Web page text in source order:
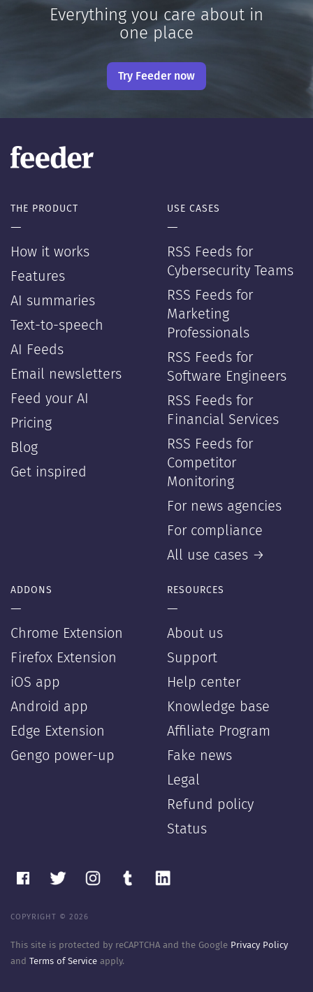
Everything you care about in
one place
Try Feeder now
THE PRODUCT
—
How it works
Features
AI summaries
Text-to-speech
AI Feeds
Email newsletters
Feed your AI
Pricing
Blog
Get inspired
USE CASES
—
RSS Feeds for
Cybersecurity Teams
RSS Feeds for
Marketing
Professionals
RSS Feeds for
Software Engineers
RSS Feeds for
Financial Services
RSS Feeds for
Competitor
Monitoring
For news agencies
For compliance
All use cases →
ADDONS
—
Chrome Extension
Firefox Extension
iOS app
Android app
Edge Extension
Gengo power-up
RESOURCES
—
About us
Support
Help center
Knowledge base
Affiliate Program
Fake news
Legal
Refund policy
Status
COPYRIGHT © 2026
This site is protected by reCAPTCHA and the Google Privacy Policy
and Terms of Service apply.